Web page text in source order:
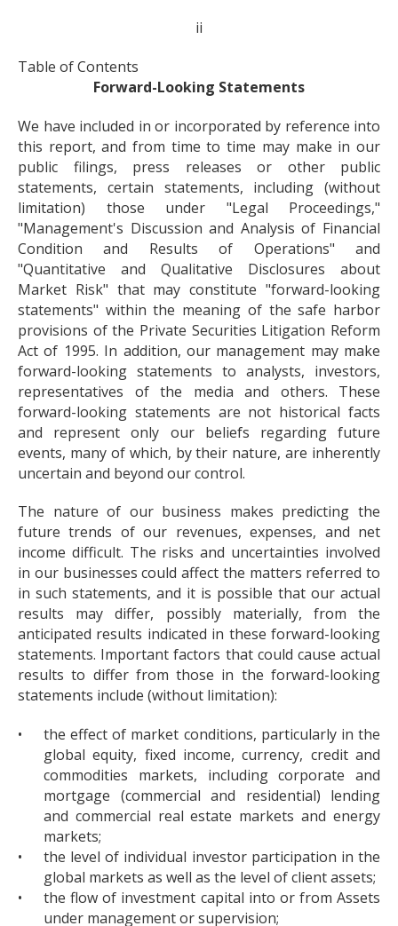
ii
Table of Contents
Forward-Looking Statements
We have included in or incorporated by reference into
this report, and from time to time may make in our
public filings, press releases or other public
statements, certain statements, including (without
limitation) those under "Legal Proceedings,"
"Management's Discussion and Analysis of Financial
Condition and Results of Operations" and
"Quantitative and Qualitative Disclosures about
Market Risk" that may constitute "forward-looking
statements" within the meaning of the safe harbor
provisions of the Private Securities Litigation Reform
Act of 1995. In addition, our management may make
forward-looking statements to analysts, investors,
representatives of the media and others. These
forward-looking statements are not historical facts
and represent only our beliefs regarding future
events, many of which, by their nature, are inherently
uncertain and beyond our control.
The nature of our business makes predicting the
future trends of our revenues, expenses, and net
income difficult. The risks and uncertainties involved
in our businesses could affect the matters referred to
in such statements, and it is possible that our actual
results may differ, possibly materially, from the
anticipated results indicated in these forward-looking
statements. Important factors that could cause actual
results to differ from those in the forward-looking
statements include (without limitation):
•
the effect of market conditions, particularly in the
global equity, fixed income, currency, credit and
commodities markets, including corporate and
mortgage (commercial and residential) lending
and commercial real estate markets and energy
markets;
•
the level of individual investor participation in the
global markets as well as the level of client assets;
•
the flow of investment capital into or from Assets
under management or supervision;